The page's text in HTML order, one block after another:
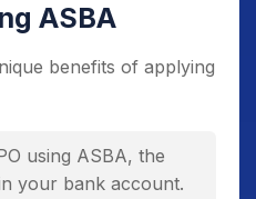
ASBA
benefits of applying
using ASBA, the
your bank account.